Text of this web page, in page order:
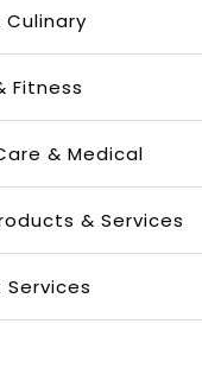
Culinary
Fitness
& Medical
& Services